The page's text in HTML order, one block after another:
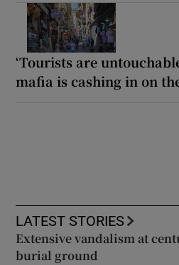
‘Tourists are
mafia is cashing in on
LATEST STORIES
Extensive vandalism at
burial ground